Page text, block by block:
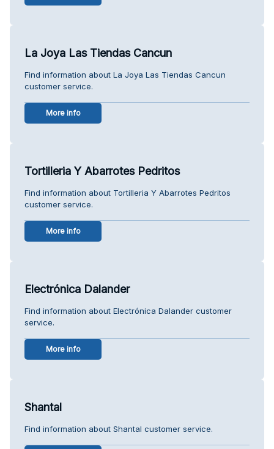
La Joya Las Tiendas Cancun
Find information about La Joya Las Tiendas Cancun
customer service.
More info
Tortilleria Y Abarrotes Pedritos
Find information about Tortilleria Y Abarrotes Pedritos
customer service.
More info
Electrónica Dalander
Find information about Electrónica Dalander customer
service.
More info
Shantal
Find information about Shantal customer service.